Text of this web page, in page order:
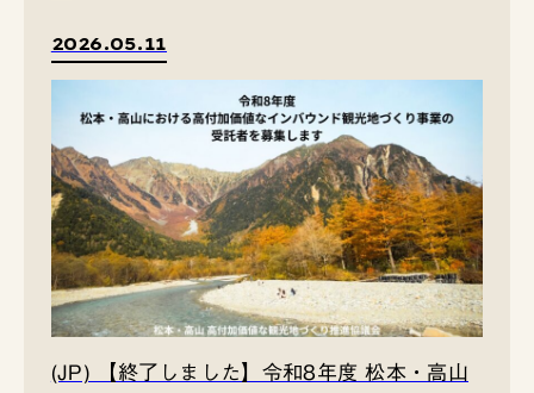
2026.05.11
(JP) 【終了しました】令和8年度 松本・高山